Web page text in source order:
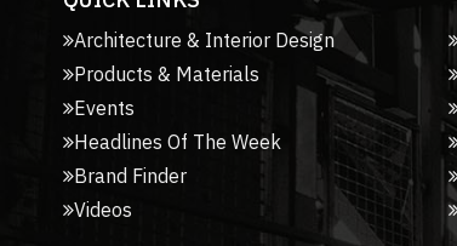
Architecture & Interior Design
Products & Materials
Events
Headlines Of The Week
Brand Finder
Videos